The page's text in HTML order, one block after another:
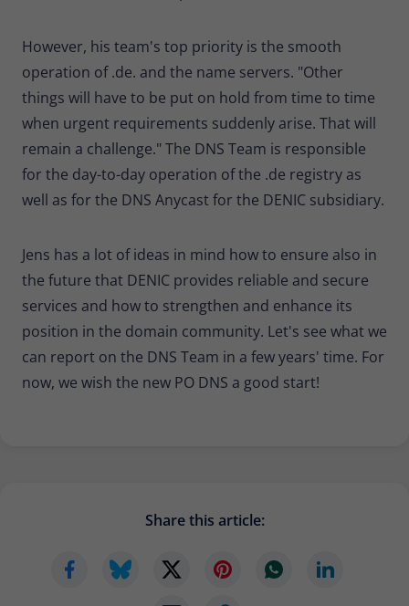
However, his team's top priority is the smooth
operation of .de. and the name servers. "Other
things will have to be put on hold from time to time
when urgent requirements suddenly arise. That will
remain a challenge." The DNS Team is responsible
for the day-to-day operation of the .de registry as
well as for the DNS Anycast for the DENIC subsidiary.
Jens has a lot of ideas in mind how to ensure also in
the future that DENIC provides reliable and secure
services and how to strengthen and enhance its
position in the domain community. Let's see what we
can report on the DNS Team in a few years' time. For
now, we wish the new PO DNS a good start!
Share this article: